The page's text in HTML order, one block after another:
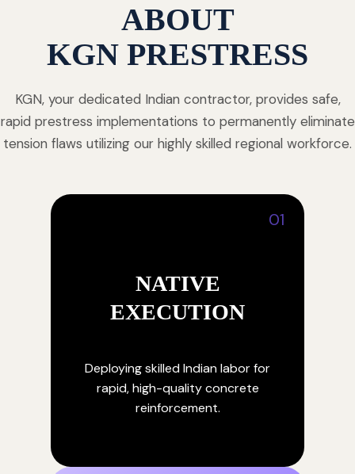
ABOUT
KGN PRESTRESS
KGN, your dedicated Indian contractor, provides safe,
rapid prestress implementations to permanently eliminate
tension flaws utilizing our highly skilled regional workforce.
01
NATIVE
EXECUTION
Deploying skilled Indian labor for
rapid, high-quality concrete
reinforcement.